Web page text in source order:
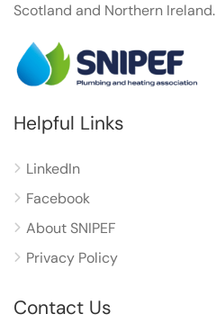
Scotland and Northern Ireland.
Helpful Links
LinkedIn
Facebook
About SNIPEF
Privacy Policy
Contact Us